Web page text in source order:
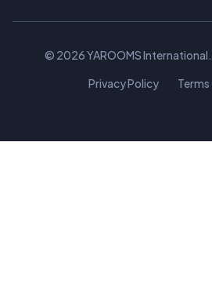
© 2026 YAROOMS
Privacy Policy